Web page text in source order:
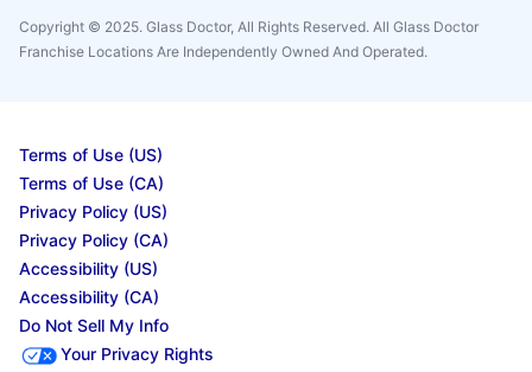
Copyright © 2025. Glass Doctor, All Rights Reserved. All Glass Doctor
Franchise Locations Are Independently Owned And Operated.
Terms of Use (US)
Terms of Use (CA)
Privacy Policy (US)
Privacy Policy (CA)
Accessibility (US)
Accessibility (CA)
Do Not Sell My Info
Your Privacy Rights